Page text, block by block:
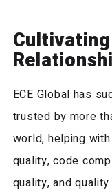
ECE Global has
trusted by more
world, helping
quality, code
quality, and